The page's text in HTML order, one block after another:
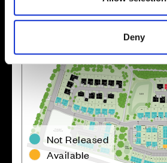
Deny
Not Released
Available